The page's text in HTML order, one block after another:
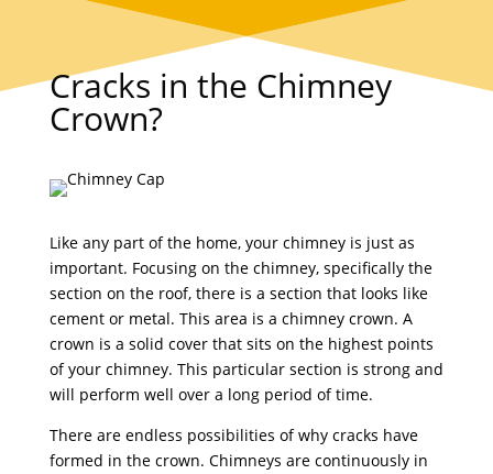
Cracks in the Chimney
Crown?
Like any part of the home, your chimney is just as
important. Focusing on the chimney, specifically the
section on the roof, there is a section that looks like
cement or metal. This area is a chimney crown. A
crown is a solid cover that sits on the highest points
of your chimney. This particular section is strong and
will perform well over a long period of time.
There are endless possibilities of why cracks have
formed in the crown. Chimneys are continuously in